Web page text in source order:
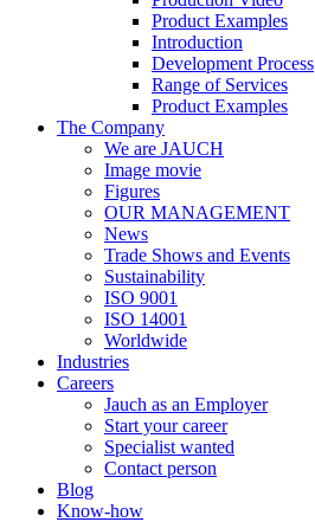
Product Examples
Introduction
Development Process
Range of Services
Product Examples
The Company
We are JAUCH
Image movie
Figures
OUR MANAGEMENT
News
Trade Shows and Events
Sustainability
ISO 9001
ISO 14001
Worldwide
Industries
Careers
Jauch as an Employer
Start your career
Specialist wanted
Contact person
Blog
Know-how